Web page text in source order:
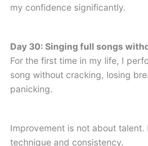
my confidence significantly.
Day 30: Singing full songs
For the first time in my life, I
song without cracking, losing
panicking.
Improvement is not about talent.
technique and consistency.